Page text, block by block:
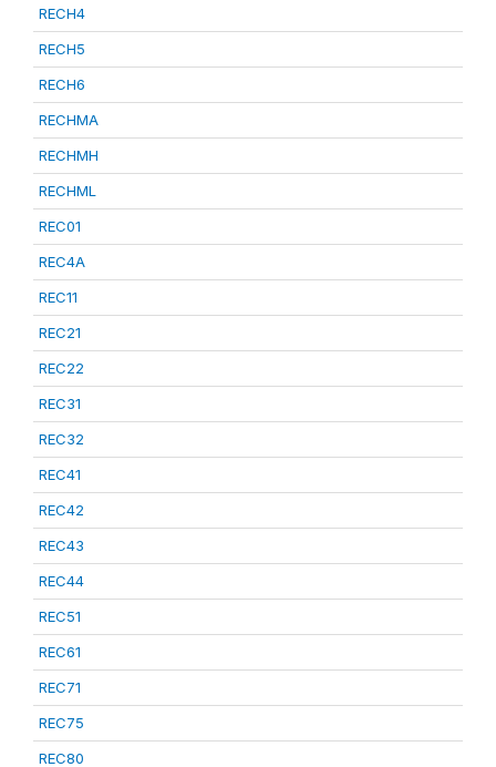
RECH4
RECH5
RECH6
RECHMA
RECHMH
RECHML
REC01
REC4A
REC11
REC21
REC22
REC31
REC32
REC41
REC42
REC43
REC44
REC51
REC61
REC71
REC75
REC80